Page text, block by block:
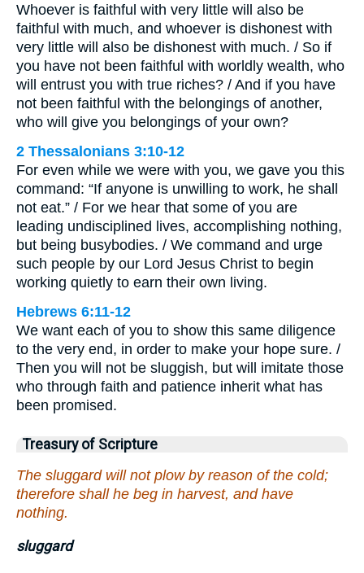
Whoever is faithful with very little will also be
faithful with much, and whoever is dishonest with
very little will also be dishonest with much. / So if
you have not been faithful with worldly wealth, who
will entrust you with true riches? / And if you have
not been faithful with the belongings of another,
who will give you belongings of your own?
2 Thessalonians 3:10-12
For even while we were with you, we gave you this
command: “If anyone is unwilling to work, he shall
not eat.” / For we hear that some of you are
leading undisciplined lives, accomplishing nothing,
but being busybodies. / We command and urge
such people by our Lord Jesus Christ to begin
working quietly to earn their own living.
Hebrews 6:11-12
We want each of you to show this same diligence
to the very end, in order to make your hope sure. /
Then you will not be sluggish, but will imitate those
who through faith and patience inherit what has
been promised.
Treasury of Scripture
The sluggard will not plow by reason of the cold;
therefore shall he beg in harvest, and have
nothing.
sluggard